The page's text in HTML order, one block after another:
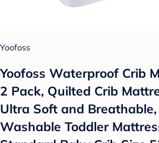
Yoofoss
Yoofoss Waterproof Crib
2 Pack, Quilted Crib
Ultra Soft and
Washable Toddler